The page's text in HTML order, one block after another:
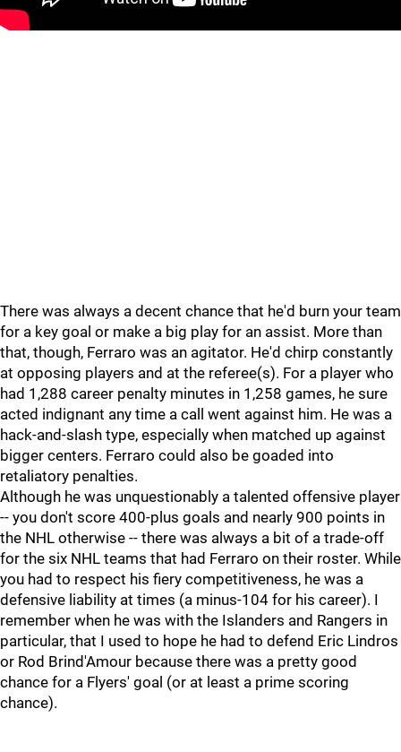
There was always a decent chance that he'd burn your team
for a key goal or make a big play for an assist. More than
that, though, Ferraro was an agitator. He'd chirp constantly
at opposing players and at the referee(s). For a player who
had 1,288 career penalty minutes in 1,258 games, he sure
acted indignant any time a call went against him. He was a
hack-and-slash type, especially when matched up against
bigger centers. Ferraro could also be goaded into
retaliatory penalties.
Although he was unquestionably a talented offensive player
-- you don't score 400-plus goals and nearly 900 points in
the NHL otherwise -- there was always a bit of a trade-off
for the six NHL teams that had Ferraro on their roster. While
you had to respect his fiery competitiveness, he was a
defensive liability at times (a minus-104 for his career). I
remember when he was with the Islanders and Rangers in
particular, that I used to hope he had to defend Eric Lindros
or Rod Brind'Amour because there was a pretty good
chance for a Flyers' goal (or at least a prime scoring
chance).